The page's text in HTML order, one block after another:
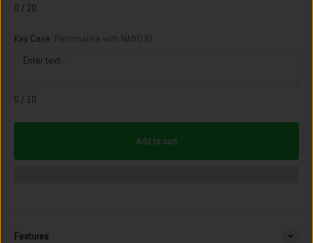
0 / 20
Key Case: Personalise with NANO ID
0 / 10
Add to cart
Features